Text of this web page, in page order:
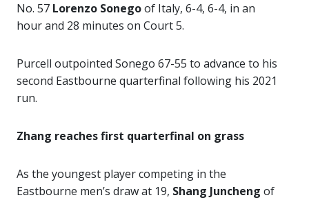
No. 57 Lorenzo Sonegoof Italy, 6-4, 6-4, in an
hour and 28 minutes on Court 5.
Purcell outpointed Sonego 67-55 to advance to his
second Eastbourne quarterfinal following his 2021
run.
Zhang reaches first quarterfinal on grass
As the youngest player competing in the
Eastbourne men’s draw at 19, Shang Juncheng of